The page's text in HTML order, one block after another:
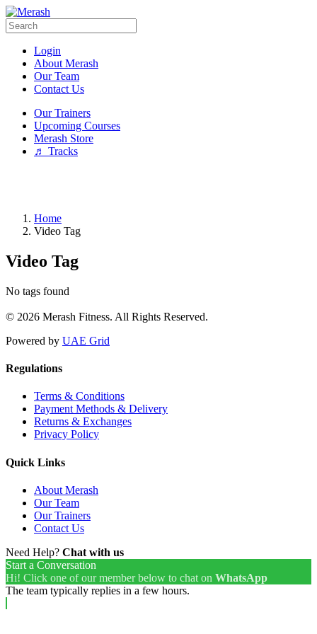
Login
About Merash
Our Team
Contact Us
Our Trainers
Upcoming Courses
Merash Store
♬ Tracks
Home
Video Tag
Video Tag
No tags found
© 2026 Merash Fitness. All Rights Reserved.
Powered by UAE Grid
Regulations
Terms & Conditions
Payment Methods & Delivery
Returns & Exchanges
Privacy Policy
Quick Links
About Merash
Our Team
Our Trainers
Contact Us
Need Help? Chat with us
Start a Conversation
Hi! Click one of our member below to chat on WhatsApp
The team typically replies in a few hours.